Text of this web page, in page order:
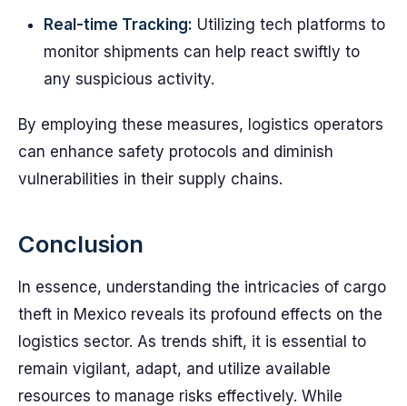
Real-time Tracking: Utilizing tech platforms to
monitor shipments can help react swiftly to
any suspicious activity.
By employing these measures, logistics operators
can enhance safety protocols and diminish
vulnerabilities in their supply chains.
Conclusion
In essence, understanding the intricacies of cargo
theft in Mexico reveals its profound effects on the
logistics sector. As trends shift, it is essential to
remain vigilant, adapt, and utilize available
resources to manage risks effectively. While